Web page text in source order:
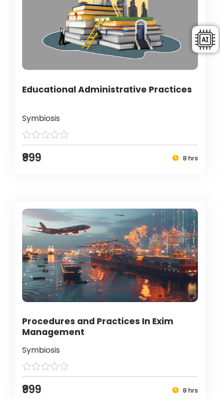
Educational Administrative Practices
Symbiosis
₹999 8 hrs
Procedures and Practices In Exim
Management
Symbiosis
₹999 8 hrs